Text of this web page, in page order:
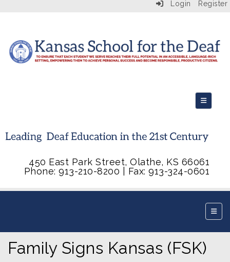
Login Register
Top
450 East Park Street, Olathe, KS 66061
Phone: 913-210-8200 | Fax: 913-324-0601
Family Signs Kansas (FSK)